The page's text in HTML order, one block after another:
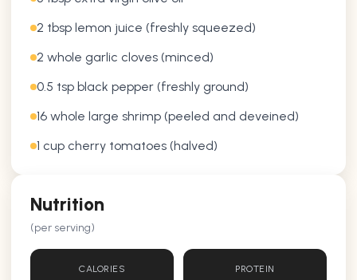
2 tbsp lemon juice (freshly squeezed)
2 whole garlic cloves (minced)
0.5 tsp black pepper (freshly ground)
16 whole large shrimp (peeled and deveined)
1 cup cherry tomatoes (halved)
Nutrition
(per serving)
CALORIES PROTEIN